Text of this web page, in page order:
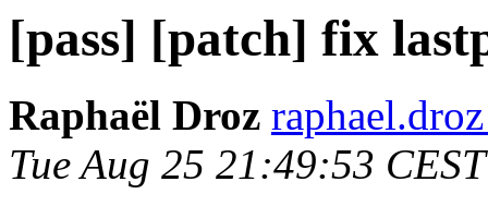
[pass] [patch] fix
Raphaël Droz
Tue Aug 25 21:49:53